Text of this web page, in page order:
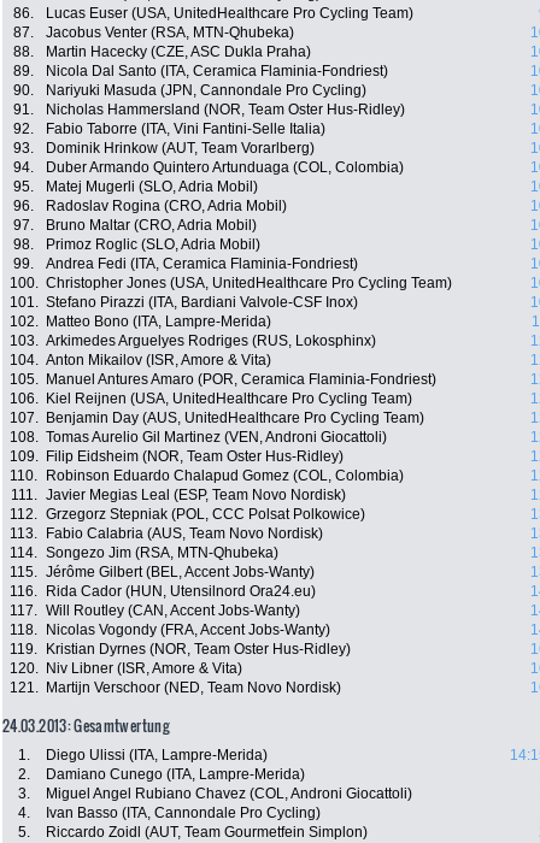
86.
Lucas Euser (USA, UnitedHealthcare Pro Cycling Team)
87.
Jacobus Venter (RSA, MTN-Qhubeka)
88.
Martin Hacecky (CZE, ASC Dukla Praha)
89.
Nicola Dal Santo (ITA, Ceramica Flaminia-Fondriest)
90.
Nariyuki Masuda (JPN, Cannondale Pro Cycling)
91.
Nicholas Hammersland (NOR, Team Oster Hus-Ridley)
92.
Fabio Taborre (ITA, Vini Fantini-Selle Italia)
93.
Dominik Hrinkow (AUT, Team Vorarlberg)
94.
Duber Armando Quintero Artunduaga (COL, Colombia)
95.
Matej Mugerli (SLO, Adria Mobil)
96.
Radoslav Rogina (CRO, Adria Mobil)
97.
Bruno Maltar (CRO, Adria Mobil)
98.
Primoz Roglic (SLO, Adria Mobil)
99.
Andrea Fedi (ITA, Ceramica Flaminia-Fondriest)
100. Christopher Jones (USA, UnitedHealthcare Pro Cycling Team)
101. Stefano Pirazzi (ITA, Bardiani Valvole-CSF Inox)
102.
Matteo Bono (ITA, Lampre-Merida)
103. Arkimedes Arguelyes Rodriges (RUS, Lokosphinx)
104. Anton Mikailov (ISR, Amore & Vita)
105.
Manuel Antures Amaro (POR, Ceramica Flaminia-Fondriest)
106.
Kiel Reijnen (USA, UnitedHealthcare Pro Cycling Team)
107.
Benjamin Day (AUS, UnitedHealthcare Pro Cycling Team)
108. Tomas Aurelio Gil Martinez (VEN, Androni Giocattoli)
109.
Filip Eidsheim (NOR, Team Oster Hus-Ridley)
110.
Robinson Eduardo Chalapud Gomez (COL, Colombia)
111. Javier Megias Leal (ESP, Team Novo Nordisk)
112. Grzegorz Stepniak (POL, CCC Polsat Polkowice)
113.
Fabio Calabria (AUS, Team Novo Nordisk)
114. Songezo Jim (RSA, MTN-Qhubeka)
115. Jérôme Gilbert (BEL, Accent Jobs-Wanty)
116.
Rida Cador (HUN, Utensilnord Ora24.eu)
117. Will Routley (CAN, Accent Jobs-Wanty)
118.
Nicolas Vogondy (FRA, Accent Jobs-Wanty)
119.
Kristian Dyrnes (NOR, Team Oster Hus-Ridley)
120.
Niv Libner (ISR, Amore & Vita)
121.
Martijn Verschoor (NED, Team Novo Nordisk)
24.03.2013: Gesamtwertung
1. Diego Ulissi (ITA, Lampre-Merida)
2.
Damiano Cunego (ITA, Lampre-Merida)
3.
Miguel Angel Rubiano Chavez (COL, Androni Giocattoli)
4.
Ivan Basso (ITA, Cannondale Pro Cycling)
5.
Riccardo Zoidl (AUT, Team Gourmetfein Simplon)